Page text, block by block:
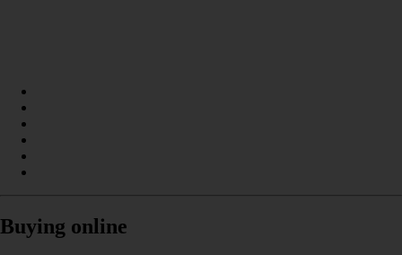
Buying online